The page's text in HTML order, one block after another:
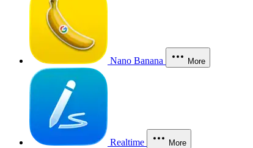
Nano Banana More
Realtime More